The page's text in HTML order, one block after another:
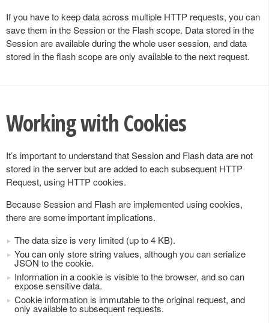
If you have to keep data across multiple HTTP requests, you can
save them in the Session or the Flash scope. Data stored in the
Session are available during the whole user session, and data
stored in the flash scope are only available to the next request.
Working with Cookies
It’s important to understand that Session and Flash data are not
stored in the server but are added to each subsequent HTTP
Request, using HTTP cookies.
Because Session and Flash are implemented using cookies,
there are some important implications.
The data size is very limited (up to 4 KB).
You can only store string values, although you can serialize
JSON to the cookie.
Information in a cookie is visible to the browser, and so can
expose sensitive data.
Cookie information is immutable to the original request, and
only available to subsequent requests.